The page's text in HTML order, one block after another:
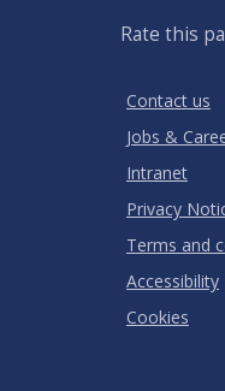
Rate this
0
Stars
Contact us
Jobs &
Intranet
Privacy
Terms and
Accessibility
Cookies